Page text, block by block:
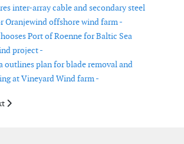
inter-array cable and secondary steel
Oranjewind offshore wind farm -
Port of Roenne for Baltic Sea
project -
outlines plan for blade removal and
at Vineyard Wind farm -
Ørsted ceases Ocean Wind 1 and 2 offshore
article: New partnership to develop large-scale